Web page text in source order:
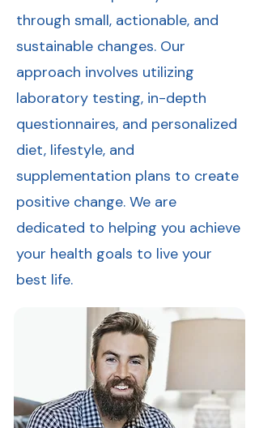
through small, actionable, and
sustainable changes. Our
approach involves utilizing
laboratory testing, in-depth
questionnaires, and personalized
diet, lifestyle, and
supplementation plans to create
positive change. We are
dedicated to helping you achieve
your health goals to live your
best life.